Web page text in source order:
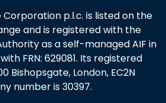
p.l.c. is listed on the
and is registered with the
as a self-managed AIF in
FRN: 629081. Its registered
Bishopsgate, London, EC2N
number is 30397.